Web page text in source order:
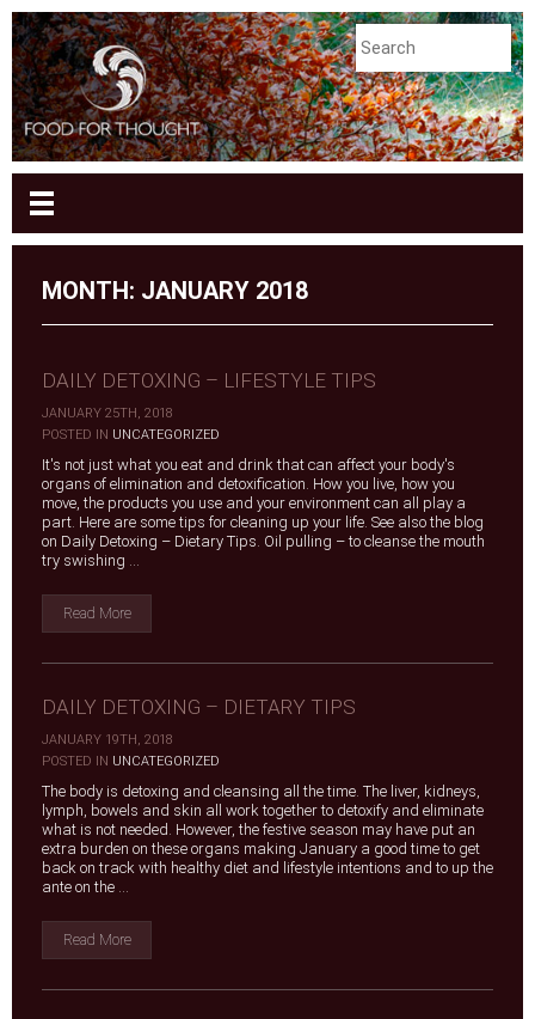
MONTH: JANUARY 2018
DAILY DETOXING – LIFESTYLE TIPS
JANUARY 25TH, 2018
|
POSTED IN UNCATEGORIZED
It's not just what you eat and drink that can affect your body's
organs of elimination and detoxification. How you live, how you
move, the products you use and your environment can all play a
part. Here are some tips for cleaning up your life. See also the blog
on Daily Detoxing – Dietary Tips. Oil pulling – to cleanse the mouth
try swishing ...
Read More
DAILY DETOXING – DIETARY TIPS
JANUARY 19TH, 2018
|
POSTED IN UNCATEGORIZED
The body is detoxing and cleansing all the time. The liver, kidneys,
lymph, bowels and skin all work together to detoxify and eliminate
what is not needed. However, the festive season may have put an
extra burden on these organs making January a good time to get
back on track with healthy diet and lifestyle intentions and to up the
ante on the ...
Read More